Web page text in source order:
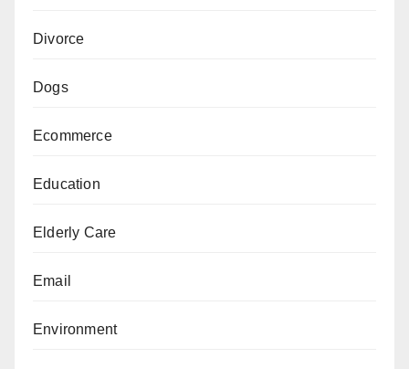
Divorce
Dogs
Ecommerce
Education
Elderly Care
Email
Environment